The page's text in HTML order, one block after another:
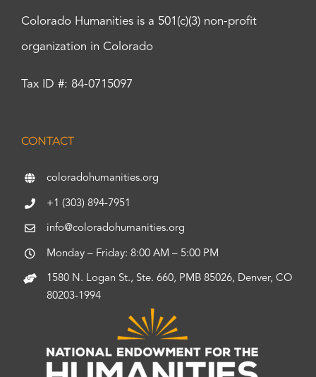
Colorado Humanities is a 501(c)(3) non-profit
organization in Colorado
Tax ID #: 84-0715097
CONTACT
coloradohumanities.org
+1 (303) 894-7951
info@coloradohumanities.org
Monday – Friday: 8:00 AM – 5:00 PM
1580 N. Logan St., Ste. 660, PMB 85026, Denver, CO
80203-1994